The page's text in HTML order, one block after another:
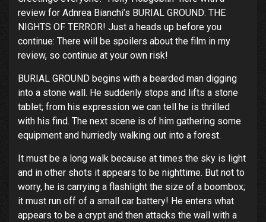
review for Adnrea Bianchi’s BURIAL GROUND: THE
NIGHTS OF TERROR! Just a heads up before you
continue: There will be spoilers about the film in my
review, so continue at your own risk!
BURIAL GROUND begins with a bearded man digging
into a stone wall. He suddenly stops and lifts a stone
tablet; from his expression we can tell he is thrilled
with his find. The next scene is of him gathering some
equipment and hurriedly walking out into a forest.
It must be a long walk because at times the sky is light
and in other shots it appears to be nighttime. But not to
worry, he is carrying a flashlight the size of a boombox;
it must run off of a small car battery! He enters what
appears to be a crypt and then attacks the wall with a